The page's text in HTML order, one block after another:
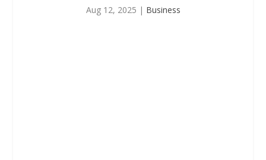
Aug 12, 2025 | Business